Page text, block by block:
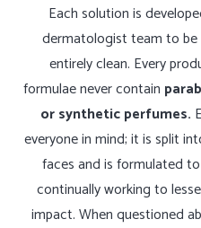
Each solution is
dermatologist team to
entirely clean. Every
formulae never contain
or synthetic perfumes.
everyone in mind; it is split
faces and is formulated
continually working to
impact. When questioned